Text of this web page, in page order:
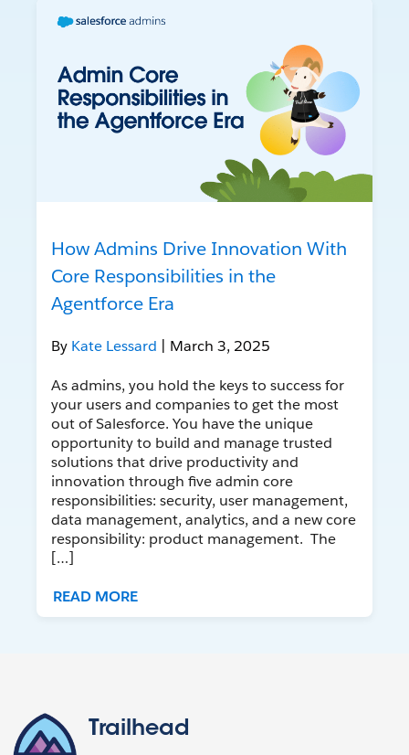
How Admins Drive Innovation With
Core Responsibilities in the
Agentforce Era
By Kate Lessard | March 3, 2025
As admins, you hold the keys to success for
your users and companies to get the most
out of Salesforce. You have the unique
opportunity to build and manage trusted
solutions that drive productivity and
innovation through five admin core
responsibilities: security, user management,
data management, analytics, and a new core
responsibility: product management. The
[…]
READ MORE
Trailhead